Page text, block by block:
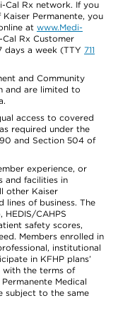
Cal Rx network. If you
Permanente, you
at www.Medi-
Rx Customer
days a week (TTY 711
and Community
and are limited to
access to covered
required under the
and Section 504 of
experience, or
and facilities in
other Kaiser
lines of business. The
CAHPS
safety scores,
Members enrolled in
institutional
in KFHP plans’
the terms of
Medical
subject to the same